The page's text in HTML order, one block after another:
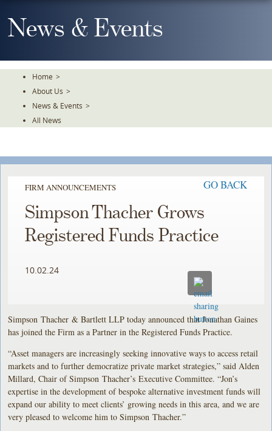
To
TheNews & Events
Home >
About Us >
News & Events >
All News
FIRM ANNOUNCEMENTS GO BACK
Simpson Thacher Grows
Registered Funds Practice
10.02.24
Simpson Thacher & Bartlett LLP today announced that Jonathan Gaines
has joined the Firm as a Partner in the Registered Funds Practice.
“Asset managers are increasingly seeking innovative ways to access retail
markets and to further democratize private market strategies,” said Alden
Millard, Chair of Simpson Thacher’s Executive Committee. “Jon’s
expertise in the development of bespoke alternative investment funds will
expand our ability to meet clients’ growing needs in this area, and we are
very pleased to welcome him to Simpson Thacher.”